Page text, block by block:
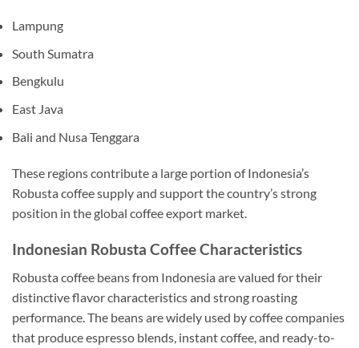
Lampung
South Sumatra
Bengkulu
East Java
Bali and Nusa Tenggara
These regions contribute a large portion of Indonesia’s
Robusta coffee supply and support the country’s strong
position in the global coffee export market.
Indonesian Robusta Coffee Characteristics
Robusta coffee beans from Indonesia are valued for their
distinctive flavor characteristics and strong roasting
performance. The beans are widely used by coffee companies
that produce espresso blends, instant coffee, and ready-to-